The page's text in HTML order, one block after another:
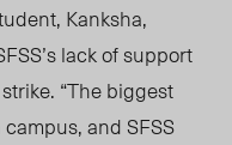
Kanksha,
lack of support
“Thebiggest
campus,and SFSS